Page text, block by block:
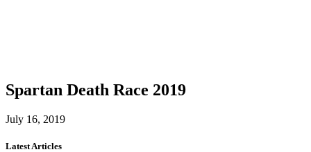
Spartan Death Race 2019
July 16, 2019
Latest Articles